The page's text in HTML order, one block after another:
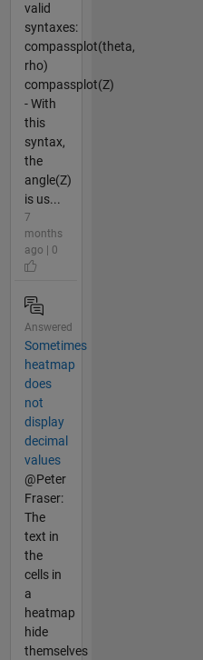
valid
syntaxes:
compassplot(theta,
rho)
compassplot(Z)
- With
this
syntax,
the
angle(Z)
is us...
7
months
ago | 0
Answered
Sometimes
heatmap
does
not
display
decimal
values
@Peter
Fraser:
The
text in
the
cells in
a
heatmap
hide
themselves